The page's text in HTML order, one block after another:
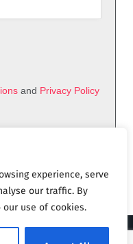
experience, serve
our traffic. By
use of cookies.
and Privacy Policy